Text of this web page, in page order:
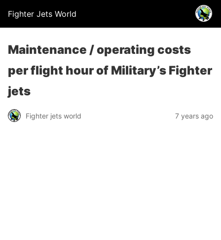
Fighter Jets World
Maintenance / operating costs
per flight hour of Military’s Fighter
jets
Fighter jets world 7 years ago